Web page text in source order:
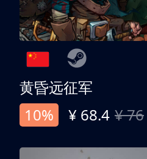
黄昏远征军
10%
¥ 68.4 ¥ 76